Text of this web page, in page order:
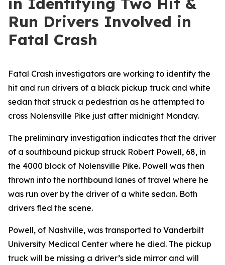
Run Drivers Involved in
Fatal Crash
Fatal Crash investigators are working to identify the
hit and run drivers of a black pickup truck and white
sedan that struck a pedestrian as he attempted to
cross Nolensville Pike just after midnight Monday.
The preliminary investigation indicates that the driver
of a southbound pickup struck Robert Powell, 68, in
the 4000 block of Nolensville Pike. Powell was then
thrown into the northbound lanes of travel where he
was run over by the driver of a white sedan. Both
drivers fled the scene.
Powell, of Nashville, was transported to Vanderbilt
University Medical Center where he died. The pickup
truck will be missing a driver’s side mirror and will